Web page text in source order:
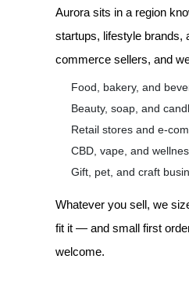
Aurora sits in a region
startups, lifestyle brands,
commerce sellers, and
Food, bakery, and
Beauty, soap, and
Retail stores and e-
CBD, vape, and
Gift, pet, and craft
Whatever you sell, we
fit it — and small first
welcome.